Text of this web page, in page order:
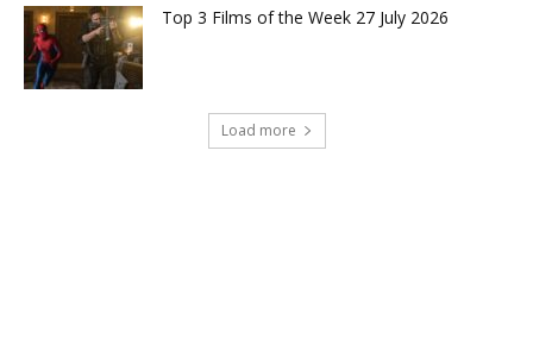
Top 3 Films of the Week 27 July 2026
Load more